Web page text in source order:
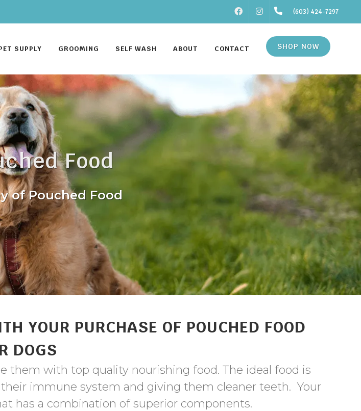
FACEBOOKINSTAGRAM(603) 424-7297
SUPPLY GROOMING SELF WASH ABOUT CONTACT SHOP NOW
Food
of Pouched Food
YOUR PURCHASE OF POUCHED FOOD
DOGS
them with top quality nourishing food. The ideal food is
immune system and giving them cleaner teeth. Your
has a combination of superior components.